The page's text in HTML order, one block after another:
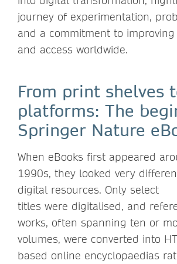
journey of experimentation,
and a commitment to
and access worldwide.
From print shelves
platforms: The
Springer Nature
When eBooks first appeared
1990s, they looked very
digital resources. Only select
titles were digitalised, and
works, often spanning ten or
volumes, were converted into
based online encyclopaedias